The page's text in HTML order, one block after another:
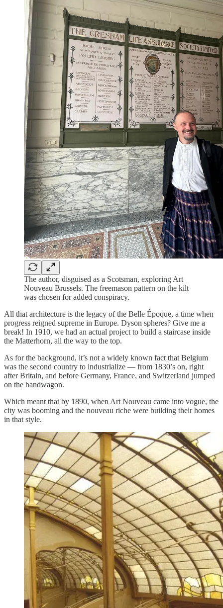
The author, disguised as a Scotsman, exploring Art
Nouveau Brussels. The freemason pattern on the kilt
was chosen for added conspiracy.
All that architecture is the legacy of the Belle Époque, a time when
progress reigned supreme in Europe. Dyson spheres? Give me a
break! In 1910, we had an actual project to build a staircase inside
the Matterhorn, all the way to the top.
As for the background, it’s not a widely known fact that Belgium
was the second country to industrialize — from 1830’s on, right
after Britain, and before Germany, France, and Switzerland jumped
on the bandwagon.
Which meant that by 1890, when Art Nouveau came into vogue, the
city was booming and the nouveau riche were building their homes
in that style.